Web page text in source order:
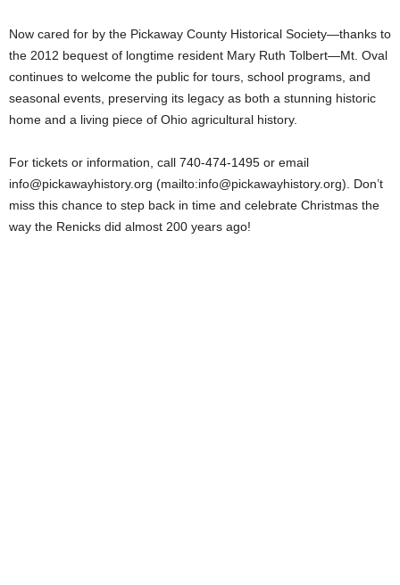
Now cared for by the Pickaway County Historical Society—thanks to
the 2012 bequest of longtime resident Mary Ruth Tolbert—Mt. Oval
continues to welcome the public for tours, school programs, and
seasonal events, preserving its legacy as both a stunning historic
home and a living piece of Ohio agricultural history.
For tickets or information, call 740-474-1495 or email
info@pickawayhistory.org (mailto:info@pickawayhistory.org). Don’t
miss this chance to step back in time and celebrate Christmas the
way the Renicks did almost 200 years ago!